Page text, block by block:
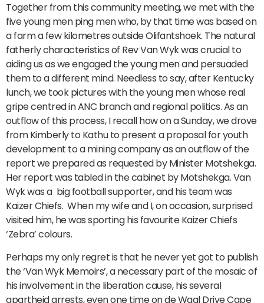
Together from this community meeting, we met with the
five young men ping men who, by that time was based on
a farm a few kilometres outside Olifantshoek. The natural
fatherly characteristics of Rev Van Wyk was crucial to
aiding us as we engaged the young men and persuaded
them to a different mind. Needless to say, after Kentucky
lunch, we took pictures with the young men whose real
gripe centred in ANC branch and regional politics. As an
outflow of this process, I recall how on a Sunday, we drove
from Kimberly to Kathu to present a proposal for youth
development to a mining company as an outflow of the
report we prepared as requested by Minister Motshekga.
Her report was tabled in the cabinet by Motshekga. Van
Wyk was a big football supporter, and his team was
Kaizer Chiefs. When my wife and I, on occasion, surprised
visited him, he was sporting his favourite Kaizer Chiefs
‘Zebra’ colours.
Perhaps my only regret is that he never yet got to publish
the ‘Van Wyk Memoirs’, a necessary part of the mosaic of
his involvement in the liberation cause, his several
apartheid arrests, even one time on de Waal Drive Cape